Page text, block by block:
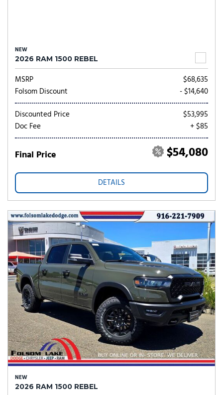
NEW
2026 RAM 1500 REBEL
MSRP
$68,635
Folsom Discount
- $14,640
Discounted Price
$53,995
Doc Fee
+ $85
Final Price $54,080
DETAILS
NEW
2026 RAM 1500 REBEL